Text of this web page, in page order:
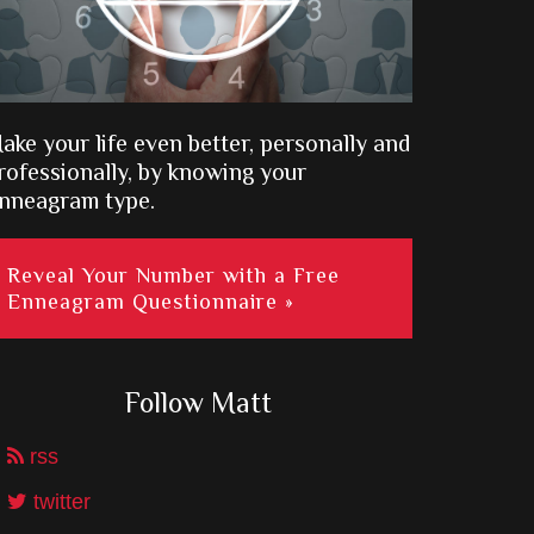
your life even better, personally and
by knowing your
type.
Reveal Your Number with a Free
Enneagram Questionnaire »
Follow Matt
rss
twitter